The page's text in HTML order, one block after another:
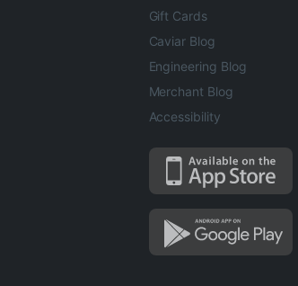
Gift Cards
Caviar Blog
Engineering Blog
Merchant Blog
Accessibility